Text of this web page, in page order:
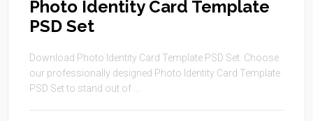
Photo Identity Card Template
PSD Set
Download Photo Identity Card Template PSD Set. Choose
our professionally designed Photo Identity Card Template
PSD Set to stand out of ...